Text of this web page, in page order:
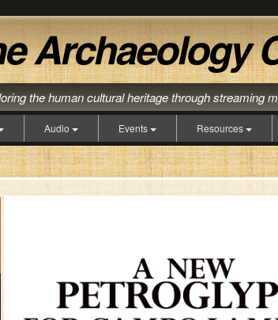
the human cultural heritage through streaming
Audio Events Resources